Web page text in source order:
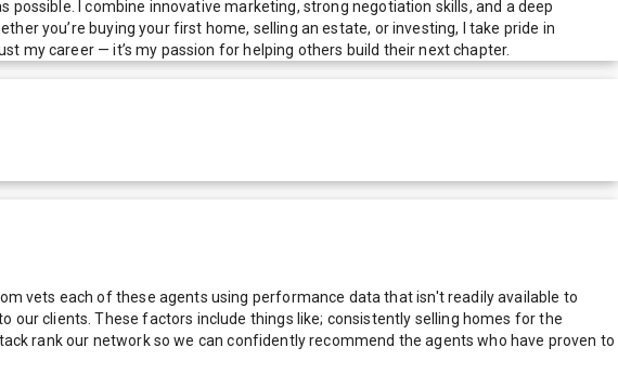
possible. I combine innovative marketing, strong negotiation skills, and a deep
you’re buying your first home, selling an estate, or investing, I take pride in
my career — it’s my passion for helping others build their next chapter.
vets each of these agents using performance data that isn't readily available to
clients. These factors include things like; consistently selling homes for the
rank our network so we can confidently recommend the agents who have proven to